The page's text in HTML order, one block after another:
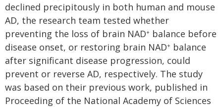
declined precipitously in both human and mouse
AD, the research team tested whether
preventing the loss of brain NAD+ balance before
disease onset, or restoring brain NAD+ balance
after significant disease progression, could
prevent or reverse AD, respectively. The study
was based on their previous work, published in
Proceeding of the National Academy of Sciences